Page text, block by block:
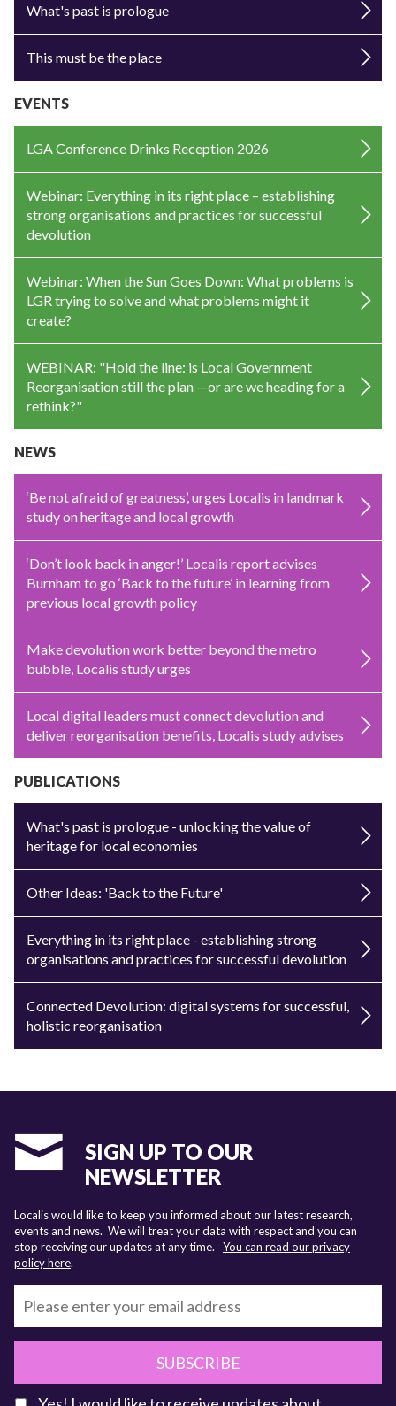
What's past is prologue
This must be the place
EVENTS
LGA Conference Drinks Reception 2026
Webinar: Everything in its right place – establishing
strong organisations and practices for successful
devolution
Webinar: When the Sun Goes Down: What problems is
LGR trying to solve and what problems might it
create?
WEBINAR: "Hold the line: is Local Government
Reorganisation still the plan —or are we heading for a
rethink?"
NEWS
‘Be not afraid of greatness’, urges Localis in landmark
study on heritage and local growth
‘Don’t look back in anger!’ Localis report advises
Burnham to go ‘Back to the future’ in learning from
previous local growth policy
Make devolution work better beyond the metro
bubble, Localis study urges
Local digital leaders must connect devolution and
deliver reorganisation benefits, Localis study advises
PUBLICATIONS
What's past is prologue - unlocking the value of
heritage for local economies
Other Ideas: 'Back to the Future'
Everything in its right place - establishing strong
organisations and practices for successful devolution
Connected Devolution: digital systems for successful,
holistic reorganisation
SIGN UP TO OUR
NEWSLETTER
Localis would like to keep you informed about our latest research,
events and news. We will treat your data with respect and you can
stop receiving our updates at any time. You can read our privacy
policy here.
SUBSCRIBE